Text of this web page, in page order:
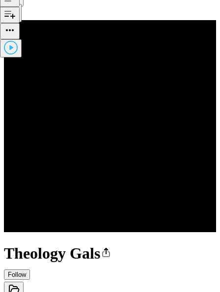
Theology Gals
Follow